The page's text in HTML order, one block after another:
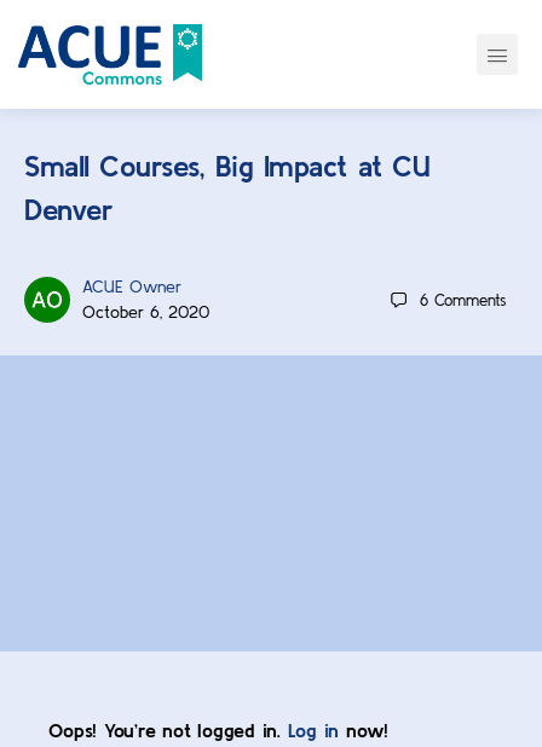
Small Courses, Big Impact at CU
Denver
ACUE Owner
October 6, 2020
6 Comments
Oops! You’re not logged in. Log in now!